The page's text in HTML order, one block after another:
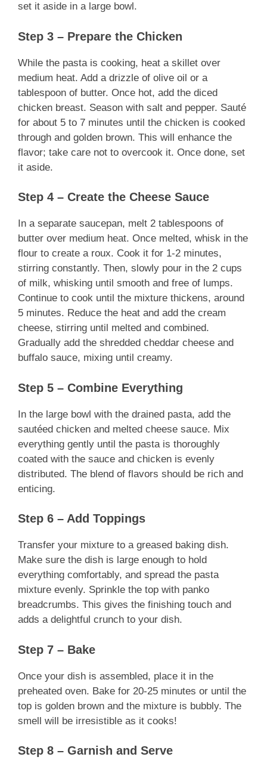
set it aside in a large bowl.
Step 3 – Prepare the Chicken
While the pasta is cooking, heat a skillet over
medium heat. Add a drizzle of olive oil or a
tablespoon of butter. Once hot, add the diced
chicken breast. Season with salt and pepper. Sauté
for about 5 to 7 minutes until the chicken is cooked
through and golden brown. This will enhance the
flavor; take care not to overcook it. Once done, set
it aside.
Step 4 – Create the Cheese Sauce
In a separate saucepan, melt 2 tablespoons of
butter over medium heat. Once melted, whisk in the
flour to create a roux. Cook it for 1-2 minutes,
stirring constantly. Then, slowly pour in the 2 cups
of milk, whisking until smooth and free of lumps.
Continue to cook until the mixture thickens, around
5 minutes. Reduce the heat and add the cream
cheese, stirring until melted and combined.
Gradually add the shredded cheddar cheese and
buffalo sauce, mixing until creamy.
Step 5 – Combine Everything
In the large bowl with the drained pasta, add the
sautéed chicken and melted cheese sauce. Mix
everything gently until the pasta is thoroughly
coated with the sauce and chicken is evenly
distributed. The blend of flavors should be rich and
enticing.
Step 6 – Add Toppings
Transfer your mixture to a greased baking dish.
Make sure the dish is large enough to hold
everything comfortably, and spread the pasta
mixture evenly. Sprinkle the top with panko
breadcrumbs. This gives the finishing touch and
adds a delightful crunch to your dish.
Step 7 – Bake
Once your dish is assembled, place it in the
preheated oven. Bake for 20-25 minutes or until the
top is golden brown and the mixture is bubbly. The
smell will be irresistible as it cooks!
Step 8 – Garnish and Serve